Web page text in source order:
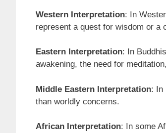
Western Interpretation: In
represent a quest for wisdom or a
Eastern Interpretation: In
awakening, the need for
Middle Eastern Interpretation: In
than worldly concerns.
African Interpretation: In some